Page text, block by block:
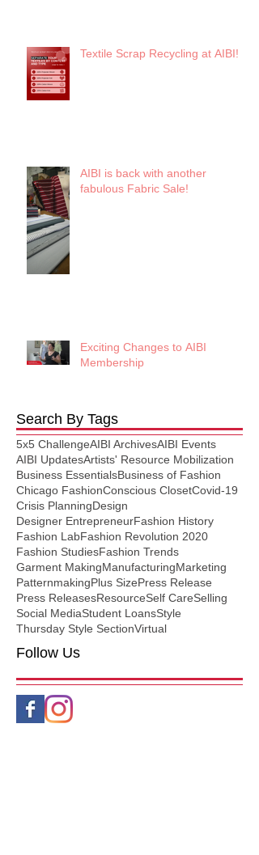
Textile Scrap Recycling at AIBI!
AIBI is back with another
fabulous Fabric Sale!
Exciting Changes to AIBI
Membership
Search By Tags
5x5 ChallengeAIBI ArchivesAIBI Events
AIBI UpdatesArtists' Resource Mobilization
Business EssentialsBusiness of Fashion
Chicago FashionConscious ClosetCovid-19
Crisis PlanningDesign
Designer EntrepreneurFashion History
Fashion LabFashion Revolution 2020
Fashion StudiesFashion Trends
Garment MakingManufacturingMarketing
PatternmakingPlus SizePress Release
Press ReleasesResourceSelf CareSelling
Social MediaStudent LoansStyle
Thursday Style SectionVirtual
Follow Us